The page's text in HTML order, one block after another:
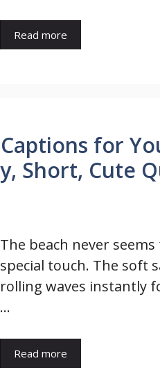
Read more
for
Short, Cute
The beach never
special touch. The soft
rolling waves instantly
…
Read more